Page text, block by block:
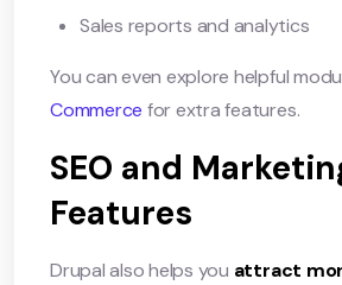
Sales reports and analytics
You can even explore helpful
Commerce for extra features.
SEO and
Features
Drupal also helps you attract